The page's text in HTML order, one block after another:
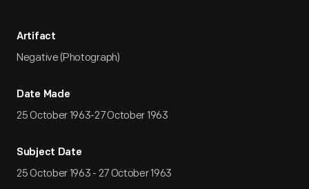
Artifact
Negative (Photograph)
Date Made
25 October 1963-27 October 1963
Subject Date
25 October 1963 - 27 October 1963